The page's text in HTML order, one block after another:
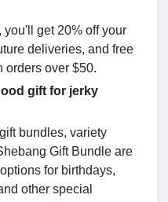
get 20% off your
deliveries, and free
orders over $50.
gift for jerky
bundles, variety
Gift Bundle are
for birthdays,
other special